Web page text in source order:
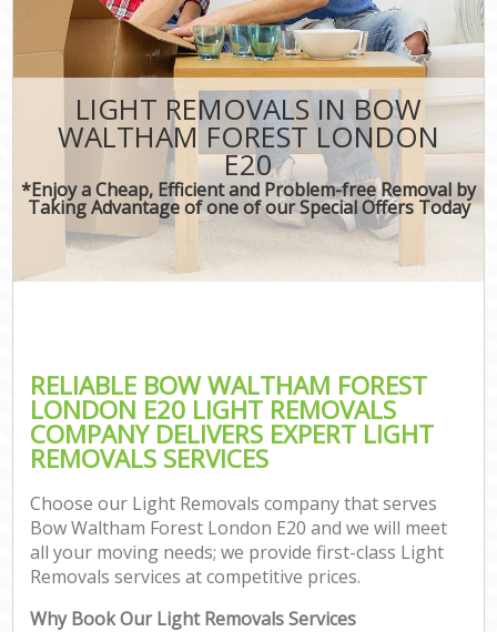
LIGHT REMOVALS IN BOW
WALTHAM FOREST LONDON
E20
*Enjoy a Cheap, Efficient and Problem-free Removal by
Taking Advantage of one of our Special Offers Today
RELIABLE BOW WALTHAM FOREST
LONDON E20 LIGHT REMOVALS
COMPANY DELIVERS EXPERT LIGHT
REMOVALS SERVICES
Choose our Light Removals company that serves
Bow Waltham Forest London E20 and we will meet
all your moving needs; we provide first-class Light
Removals services at competitive prices.
Why Book Our Light Removals Services
CONTACT